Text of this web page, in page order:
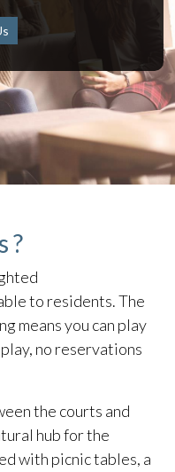
?
to residents. The
means you can play
no reservations
the courts and
hub for the
with picnic tables, a